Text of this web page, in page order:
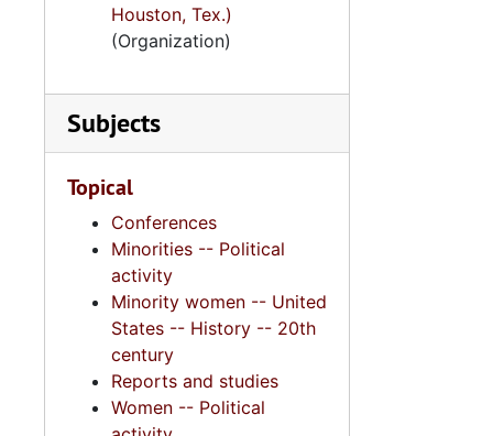
Houston, Tex.)
(Organization)
Subjects
Topical
Conferences
Minorities -- Political
activity
Minority women -- United
States -- History -- 20th
century
Reports and studies
Women -- Political